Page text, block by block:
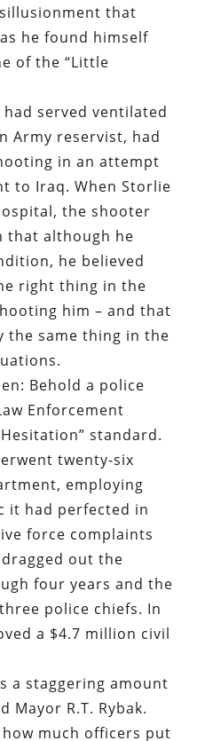
that
he found himself
of the “Little
served ventilated
Army reservist, had
in an attempt
to Iraq. When Storlie
the shooter
that although he
he believed
right thing in the
him – and that
the same thing in the
Behold a police
Enforcement
standard.
twenty-six
employing
it had perfected in
force complaints
out the
four years and the
police chiefs. In
a $4.7 million civil
a staggering amount
Mayor R.T. Rybak.
how much officers put